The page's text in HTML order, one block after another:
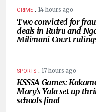
CRIME . 14 hours ago
Two convicted for
deals in Ruiru and
Milimani Court
SPORTS . 17 hours ago
KSSSA Games:
Mary’s Yala set up
schools final